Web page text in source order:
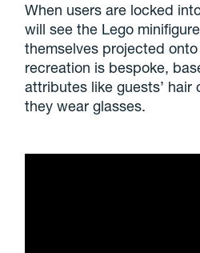
When users are locked
will see the Lego
themselves projected
recreation is bespoke,
attributes like guests’ hair
they wear glasses.